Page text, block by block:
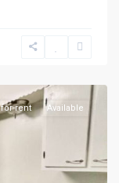
for-rent Available